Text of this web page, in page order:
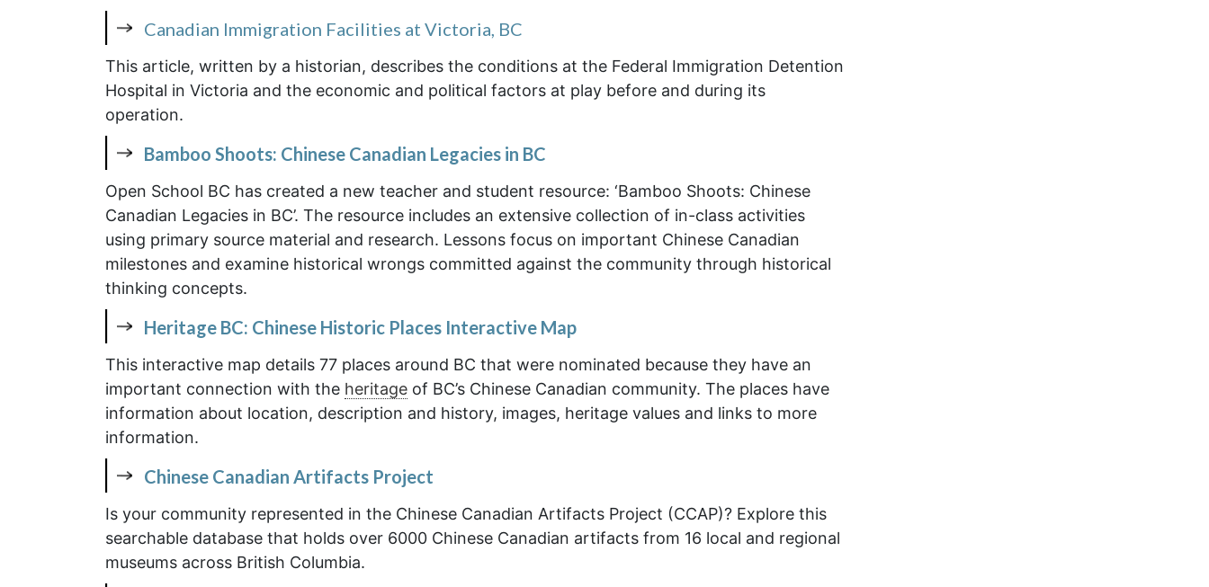
Canadian Immigration Facilities at Victoria, BC
This article, written by a historian, describes the conditions at the Federal Immigration Detention
Hospital in Victoria and the economic and political factors at play before and during its
operation.
Bamboo Shoots: Chinese Canadian Legacies in BC
Open School BC has created a new teacher and student resource: ‘Bamboo Shoots: Chinese
Canadian Legacies in BC’. The resource includes an extensive collection of in-class activities
using primary source material and research. Lessons focus on important Chinese Canadian
milestones and examine historical wrongs committed against the community through historical
thinking concepts.
Heritage BC: Chinese Historic Places Interactive Map
This interactive map details 77 places around BC that were nominated because they have an
important connection with the heritage of BC’s Chinese Canadian community. The places have
information about location, description and history, images, heritage values and links to more
information.
Chinese Canadian Artifacts Project
Is your community represented in the Chinese Canadian Artifacts Project (CCAP)? Explore this
searchable database that holds over 6000 Chinese Canadian artifacts from 16 local and regional
museums across British Columbia.